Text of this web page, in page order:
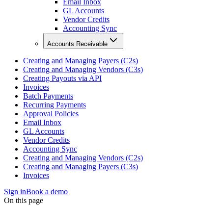
Email Inbox
GL Accounts
Vendor Credits
Accounting Sync
Accounts Receivable
Creating and Managing Payers (C2s)
Creating and Managing Vendors (C3s)
Creating Payouts via API
Invoices
Batch Payments
Recurring Payments
Approval Policies
Email Inbox
GL Accounts
Vendor Credits
Accounting Sync
Creating and Managing Vendors (C2s)
Creating and Managing Payers (C3s)
Invoices
Sign inBook a demo
On this page